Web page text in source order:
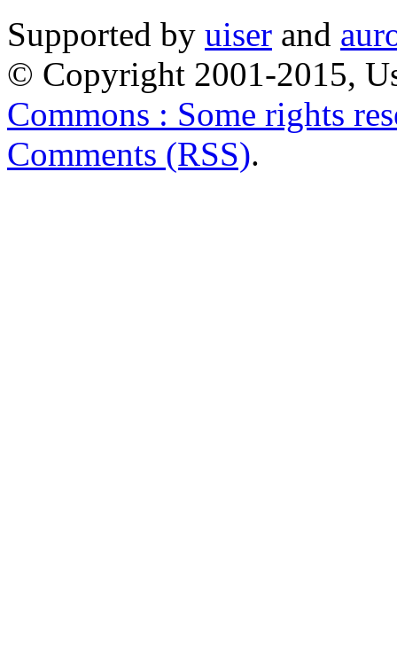
Supported by uiser and
© Copyright 2001-2015,
Commons : Some rights
Comments (RSS).